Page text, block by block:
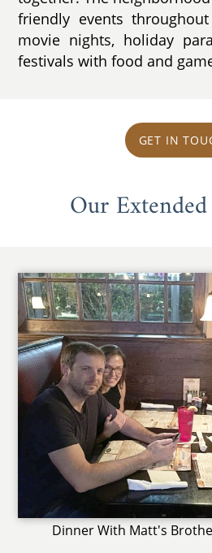
friendly events
movie nights, holiday
festivals with food and
GET IN
Our
Dinner With Matt's